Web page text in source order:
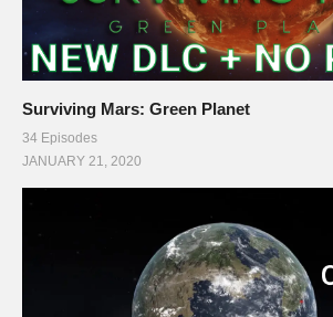
Surviving Mars: Green Planet
34 Episodes
JANUARY 21, 2020